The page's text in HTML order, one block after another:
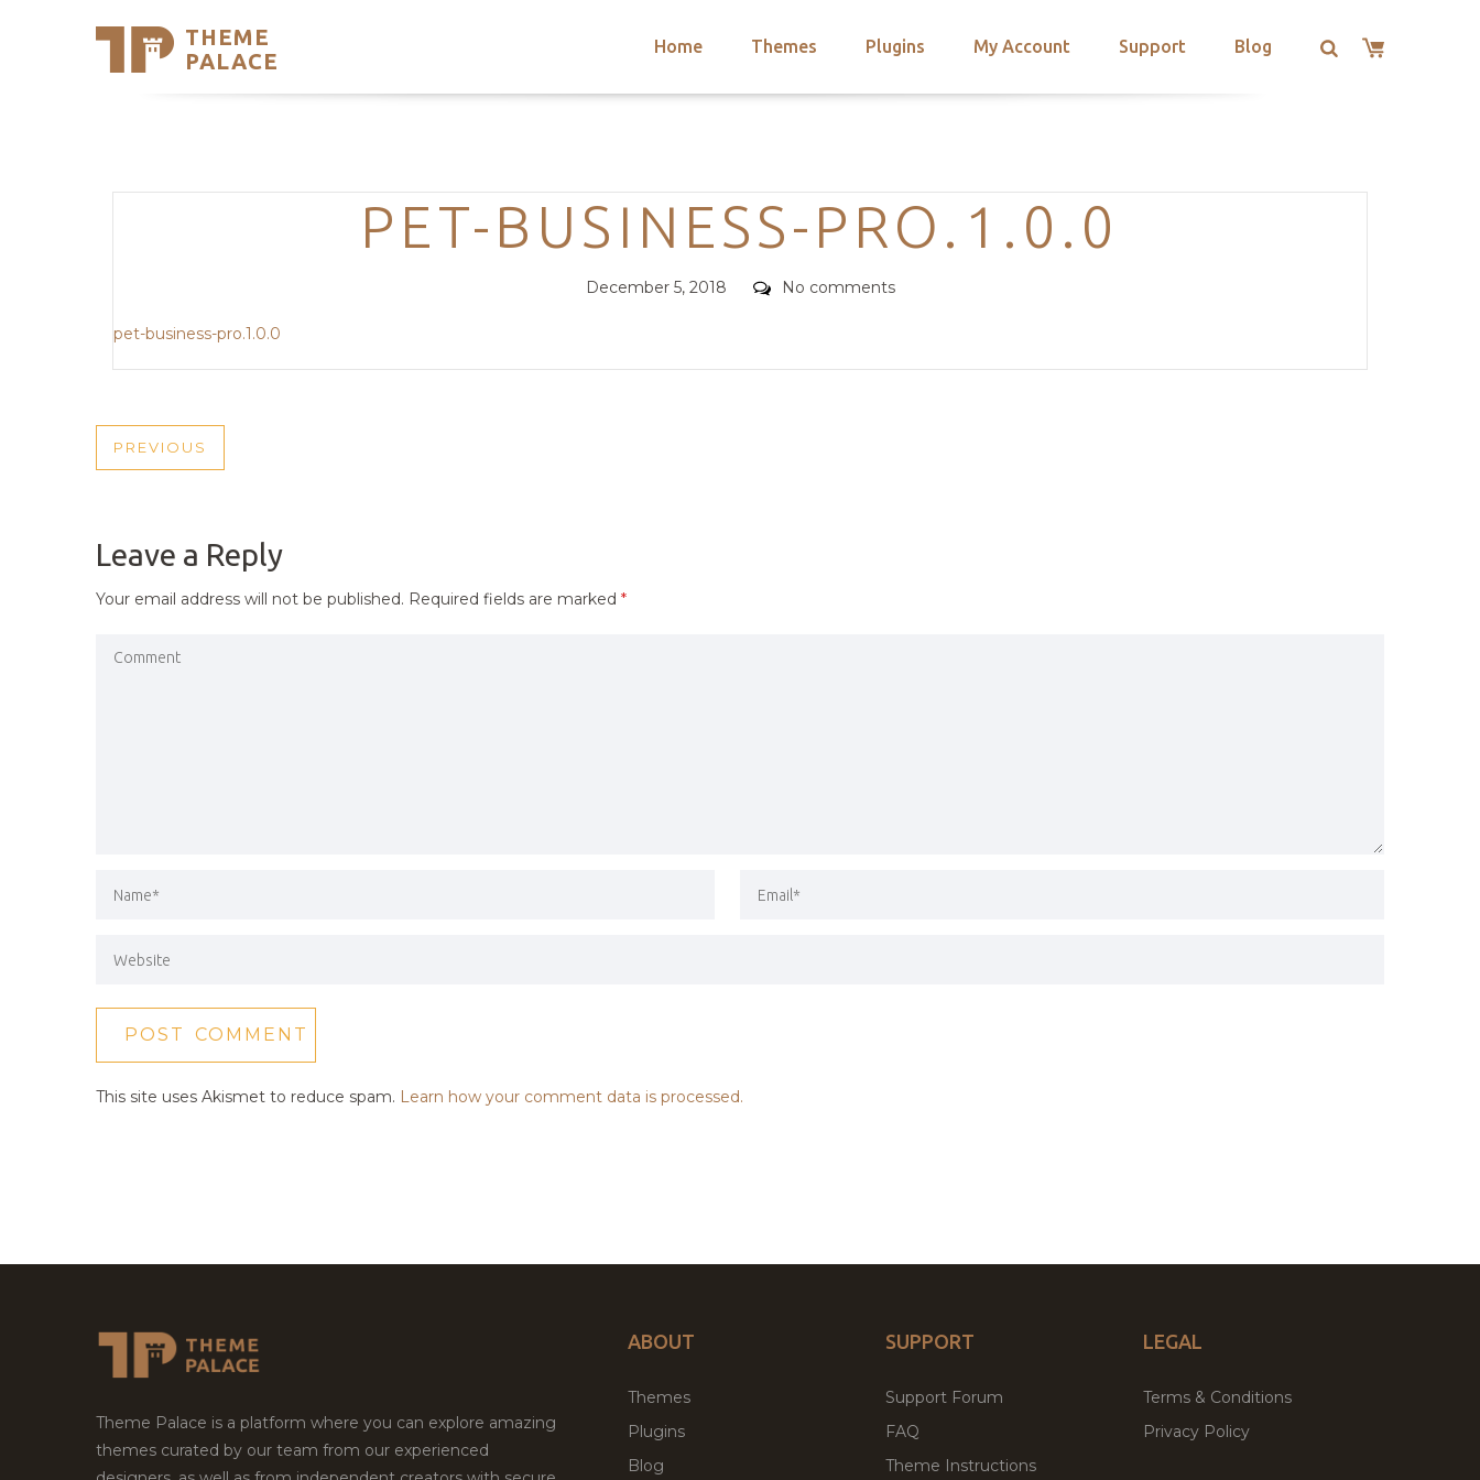
THEME
PALACE
Home Themes Plugins My Account Support Blog
Support
Trending Themes
Categories
PET-BUSINESS-PRO.1.0.0
Posted
December 5, 2018 Comments
No comments
pet-business-pro.1.0.0
POST
PREVIOUS
PREVIOUS
Leave a Reply
Your email address will not be published. Required fields are marked *
This site uses Akismet to reduce spam. Learn how your comment data is processed.
Theme Palace is a platform where you can explore amazing
themes curated by our team from our experienced
ABOUT
Themes
Plugins
Blog
SUPPORT
Support Forum
FAQ
Theme Instructions
LEGAL
Terms & Conditions
Privacy Policy